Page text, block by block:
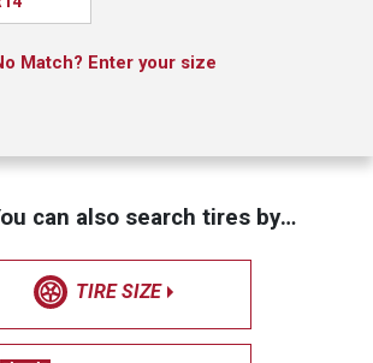
Match? Enter your size
can also search tires by…
TIRE SIZE